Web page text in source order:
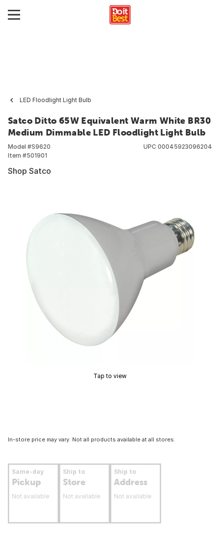
LED Floodlight Light Bulb
Satco Ditto 65W Equivalent Warm White BR30
Medium Dimmable LED Floodlight Light Bulb
Model #S9620
Item #501901
UPC 00045923096204
Shop Satco
Tap to view
In-store price may vary. Not all products available at all stores.
Same-day
Pickup
Not available
Ship to
Store
Not available
Ship to
Address
Not available